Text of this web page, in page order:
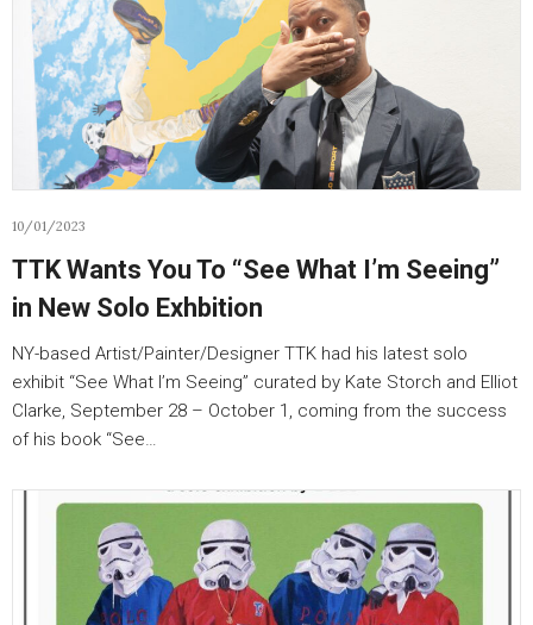
10/01/2023
TTK Wants You To “See What I’m Seeing”
in New Solo Exhbition
NY-based Artist/Painter/Designer TTK had his latest solo
exhibit “See What I’m Seeing” curated by Kate Storch and Elliot
Clarke, September 28 – October 1, coming from the success
of his book “See…